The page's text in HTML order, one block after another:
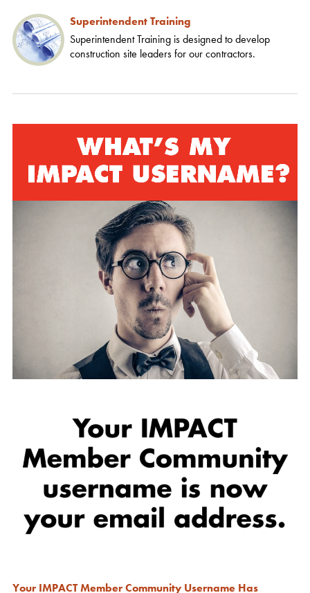
Superintendent Training
Superintendent Training is designed to develop
construction site leaders for our contractors.
Your IMPACT Member Community Username Has